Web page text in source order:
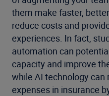
them make faster,
reduce costs and
experiences. In fact,
automation can
capacity and improve
while AI technology can
expenses in insurance